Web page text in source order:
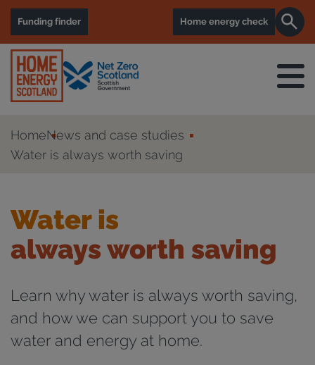
Funding finder Home energy check
HomeNews and case studies
Water is always worth saving
Water is
always worth saving
Learn why water is always worth saving,
and how we can support you to save
water and energy at home.